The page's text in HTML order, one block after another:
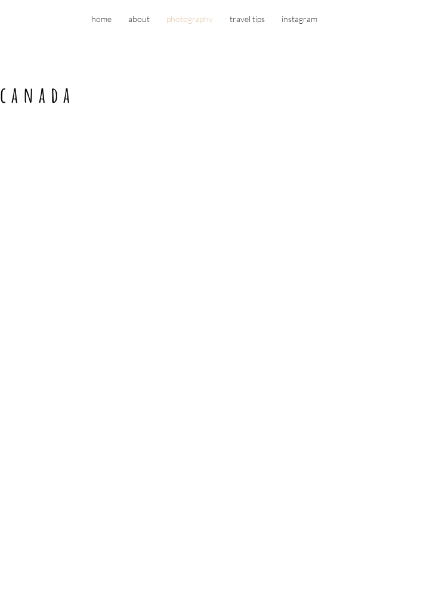
home about photography travel tips instagram
canada